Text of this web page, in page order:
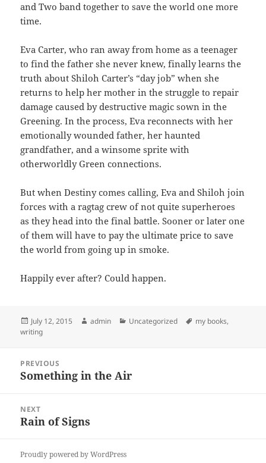
and Two band together to save the world one more
time.
Eva Carter, who ran away from home as a teenager
to find the father she never knew, finally learns the
truth about Shiloh Carter’s “day job” when she
returns to help her mother in the struggle to repair
damage caused by destructive magic sown in the
Greening. In the process, Eva reconnects with her
emotionally wounded father, her haunted
grandfather, and a winsome sprite with
otherworldly Green connections.
But when Destiny comes calling, Eva and Shiloh join
forces with a ragtag crew of not quite superheroes
as they head into the final battle. Sooner or later one
of them will have to pay the ultimate price to save
the world from going up in smoke.
Happily ever after? Could happen.
Posted
on
July 12, 2015 Author
admin Categories
Uncategorized Tags
my books,
writing
navigation
PREVIOUS
Previous
Something in the Air
NEXT
Next
Rain of Signs
Proudly powered by WordPress